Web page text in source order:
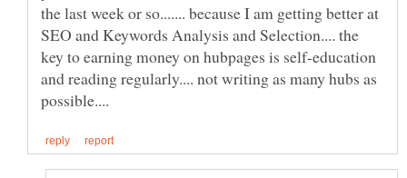
the last week or so....... because I am getting better at
SEO and Keywords Analysis and Selection.... the
key to earning money on hubpages is self-education
and reading regularly.... not writing as many hubs as